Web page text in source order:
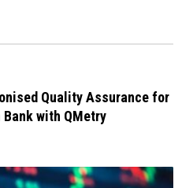
Quality Assurance for
with QMetry